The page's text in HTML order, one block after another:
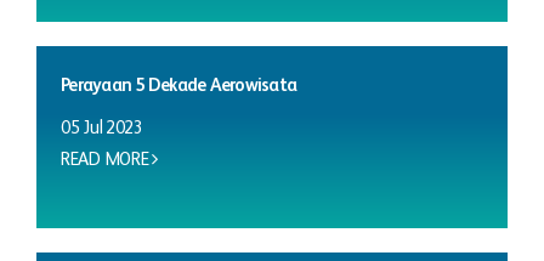
Perayaan 5 Dekade Aerowisata
05 Jul 2023
READ MORE